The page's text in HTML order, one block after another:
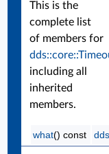
This is the
complete list
of members for
including all
inherited
members.
what() const